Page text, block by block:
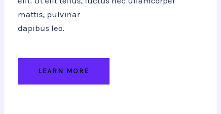
mattis, pulvinar
dapibus leo.
LEARN MORE